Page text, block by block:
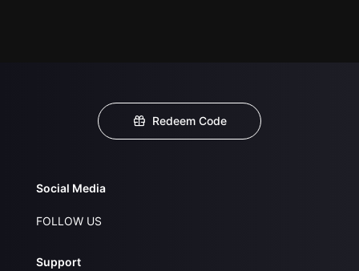
Redeem Code
Social Media
FOLLOW US
Support